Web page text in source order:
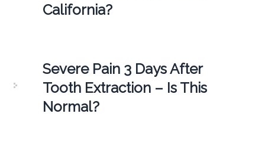
California?
Severe Pain 3 Days After
Tooth Extraction – Is This
Normal?